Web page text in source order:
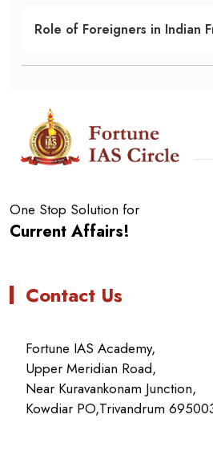
Role of Foreigners in Indian
One Stop Solution for
Current Affairs!
Contact Us
Fortune IAS Academy,
Upper Meridian Road,
Near Kuravankonam Junction,
Kowdiar PO,Trivandrum